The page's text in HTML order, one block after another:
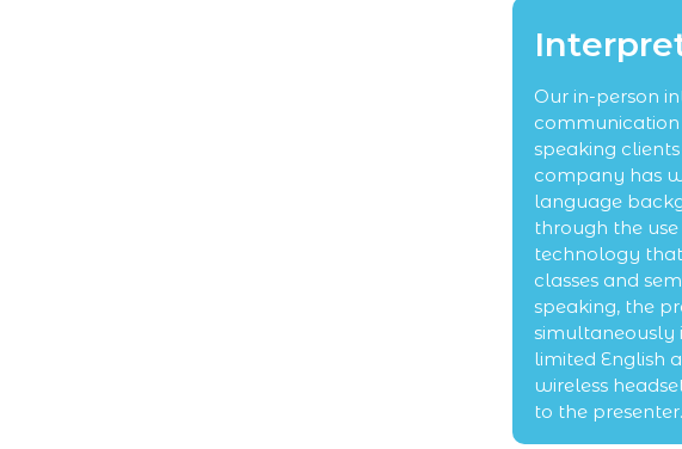
Our in-person
speaking
company has
language
through the
technology
classes and
speaking, the
simultaneously
limited English
wireless
to the presenter.